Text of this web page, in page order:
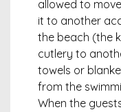
allowed to
it to another
the beach (the
cutlery to
towels or
from the
When the